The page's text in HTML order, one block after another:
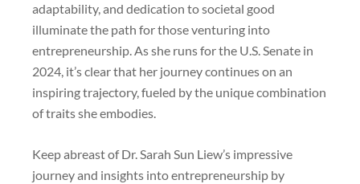
adaptability, and dedication to societal good
illuminate the path for those venturing into
entrepreneurship. As she runs for the U.S. Senate in
2024, it’s clear that her journey continues on an
inspiring trajectory, fueled by the unique combination
of traits she embodies.
Keep abreast of Dr. Sarah Sun Liew’s impressive
journey and insights into entrepreneurship by